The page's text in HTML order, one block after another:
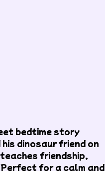
bedtime story
dinosaur friend on
friendship,
for a calm and